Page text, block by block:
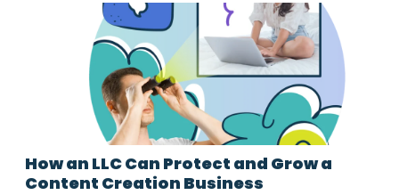
How an LLC Can Protect and Grow a
Content Creation Business